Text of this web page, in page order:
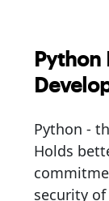
Python
Python -
Holds
security